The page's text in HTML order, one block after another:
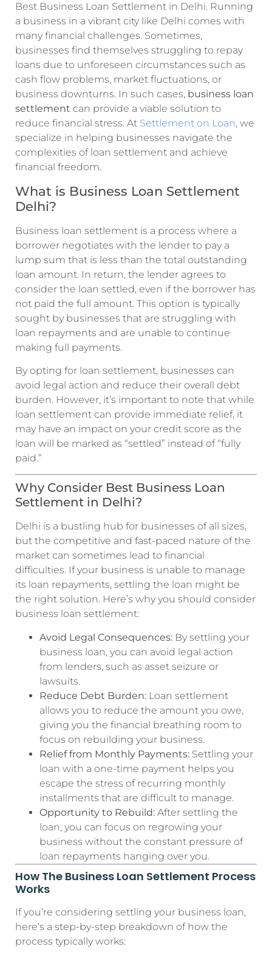
Best Business Loan Settlement in Delhi. Running
a business in a vibrant city like Delhi comes with
many financial challenges. Sometimes,
businesses find themselves struggling to repay
loans due to unforeseen circumstances such as
cash flow problems, market fluctuations, or
business downturns. In such cases, business loan
settlement can provide a viable solution to
reduce financial stress. At Settlement on Loan, we
specialize in helping businesses navigate the
complexities of loan settlement and achieve
financial freedom.
What is Business Loan Settlement
Delhi?
Business loan settlement is a process where a
borrower negotiates with the lender to pay a
lump sum that is less than the total outstanding
loan amount. In return, the lender agrees to
consider the loan settled, even if the borrower has
not paid the full amount. This option is typically
sought by businesses that are struggling with
loan repayments and are unable to continue
making full payments.
By opting for loan settlement, businesses can
avoid legal action and reduce their overall debt
burden. However, it’s important to note that while
loan settlement can provide immediate relief, it
may have an impact on your credit score as the
loan will be marked as “settled” instead of “fully
paid.”
Why Consider Best Business Loan
Settlement in Delhi?
Delhi is a bustling hub for businesses of all sizes,
but the competitive and fast-paced nature of the
market can sometimes lead to financial
difficulties. If your business is unable to manage
its loan repayments, settling the loan might be
the right solution. Here’s why you should consider
business loan settlement:
Avoid Legal Consequences: By settling your
business loan, you can avoid legal action
from lenders, such as asset seizure or
lawsuits.
Reduce Debt Burden: Loan settlement
allows you to reduce the amount you owe,
giving you the financial breathing room to
focus on rebuilding your business.
Relief from Monthly Payments: Settling your
loan with a one-time payment helps you
escape the stress of recurring monthly
installments that are difficult to manage.
Opportunity to Rebuild: After settling the
loan, you can focus on regrowing your
business without the constant pressure of
loan repayments hanging over you.
How The Business Loan Settlement Process
Works
If you’re considering settling your business loan,
here’s a step-by-step breakdown of how the
process typically works: